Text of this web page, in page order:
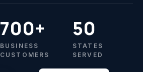
700+
BUSINESS
CUSTOMERS
50
STATES
SERVED